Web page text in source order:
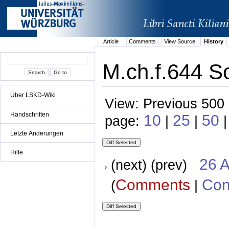
Über LSKD-Wiki
Handschriften
Letzte Änderungen
Hilfe
Article Comments View Source History
M.ch.f.644
View: Previous
page: 10 | 25 | 50
(next) (prev) 26
(Comments |